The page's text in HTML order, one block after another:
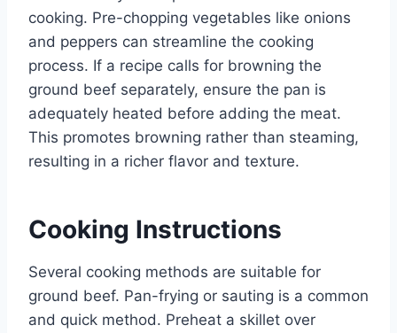
cooking. Pre-chopping vegetables like onions
and peppers can streamline the cooking
process. If a recipe calls for browning the
ground beef separately, ensure the pan is
adequately heated before adding the meat.
This promotes browning rather than steaming,
resulting in a richer flavor and texture.
Cooking Instructions
Several cooking methods are suitable for
ground beef. Pan-frying or sauting is a common
and quick method. Preheat a skillet over